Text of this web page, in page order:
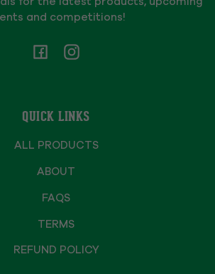
and competitions!
FacebookInstagram
QUICK LINKS
ALL PRODUCTS
ABOUT
FAQS
TERMS
REFUND POLICY